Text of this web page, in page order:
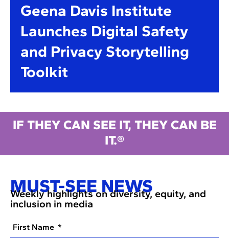
Geena Davis Institute
Launches Digital Safety
and Privacy Storytelling
Toolkit
IF THEY CAN SEE IT, THEY CAN BE
IT.®
MUST-SEE NEWS
Weekly highlights on diversity, equity, and
inclusion in media
First Name